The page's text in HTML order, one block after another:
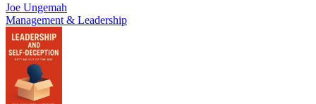
Joe Ungemah
Management & Leadership